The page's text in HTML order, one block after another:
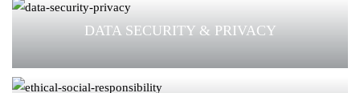
DATA SECURITY & PRIVACY